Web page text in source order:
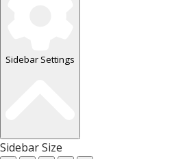
Sidebar Settings
Sidebar Size